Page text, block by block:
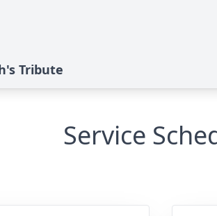
Tribute
Service